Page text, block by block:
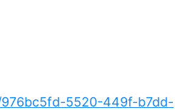
5520-449f-b7dd-